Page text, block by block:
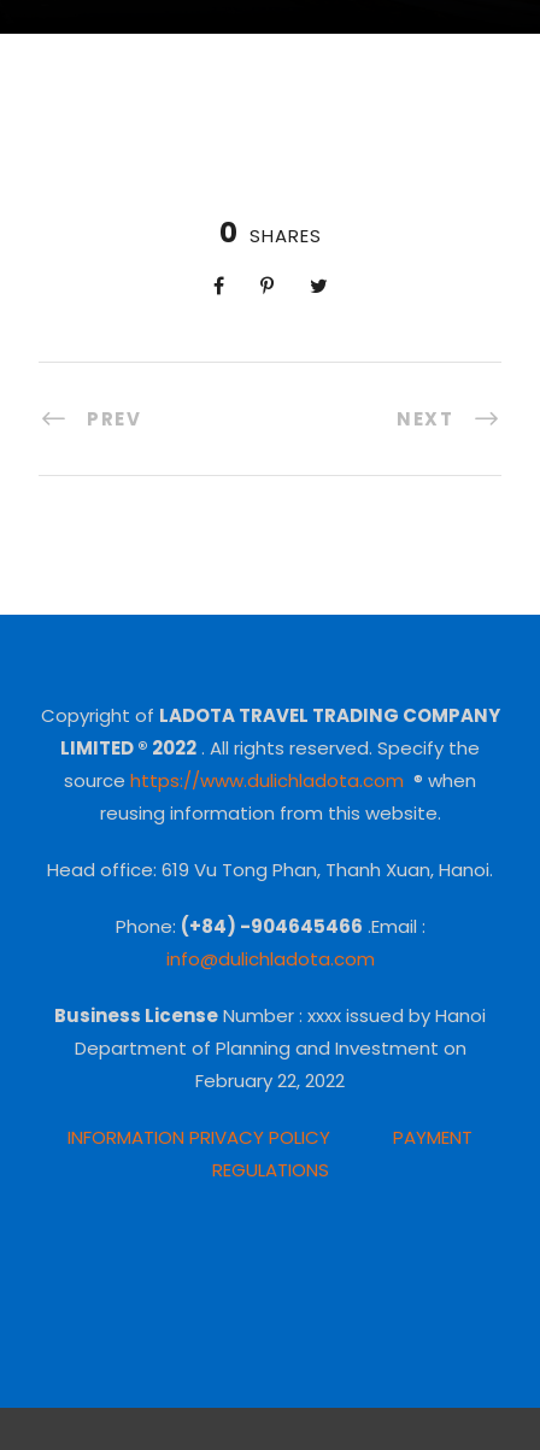
0 SHARES
PREV NEXT
Copyright of LADOTA TRAVEL TRADING COMPANY
LIMITED ® 2022. All rights reserved. Specify the
source https://www.dulichladota.com ® when
reusing information from this website.
Head office: 619 Vu Tong Phan, Thanh Xuan, Hanoi.
Phone: (+84) -904645466 .Email :
info@dulichladota.com
Business LicenseNumber: xxxx issued by Hanoi
Department of Planning and Investment on
February 22, 2022
INFORMATION PRIVACY POLICY
PAYMENT
REGULATIONS